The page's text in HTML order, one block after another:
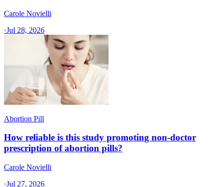
Carole Novielli
·Jul 28, 2026
Abortion Pill
How reliable is this study promoting non-doctor
prescription of abortion pills?
Carole Novielli
·Jul 27, 2026